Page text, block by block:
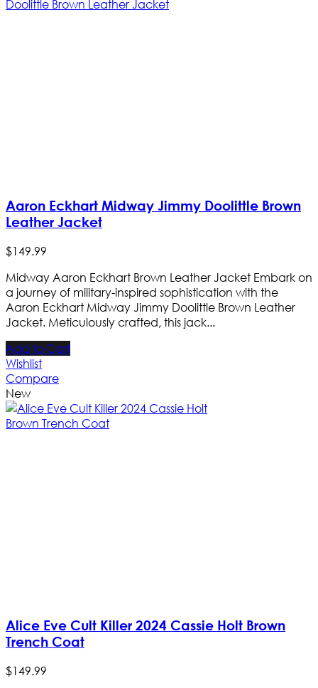
Aaron Eckhart Midway Jimmy Doolittle Brown
Leather Jacket
$149.99
Midway Aaron Eckhart Brown Leather Jacket Embark on
a journey of military-inspired sophistication with the
Aaron Eckhart Midway Jimmy Doolittle Brown Leather
Jacket. Meticulously crafted, this jack...
Add to Cart
Wishlist
Compare
New
Alice Eve Cult Killer 2024 Cassie Holt Brown
Trench Coat
$149.99